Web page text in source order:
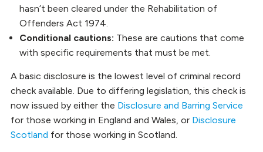
hasn’t been cleared under the Rehabilitation of
Offenders Act 1974.
Conditional cautions: These are cautions that come
with specific requirements that must be met.
A basic disclosure is the lowest level of criminal record
check available. Due to differing legislation, this check is
now issued by either the Disclosure and Barring Service
for those working in England and Wales, or Disclosure
Scotland for those working in Scotland.